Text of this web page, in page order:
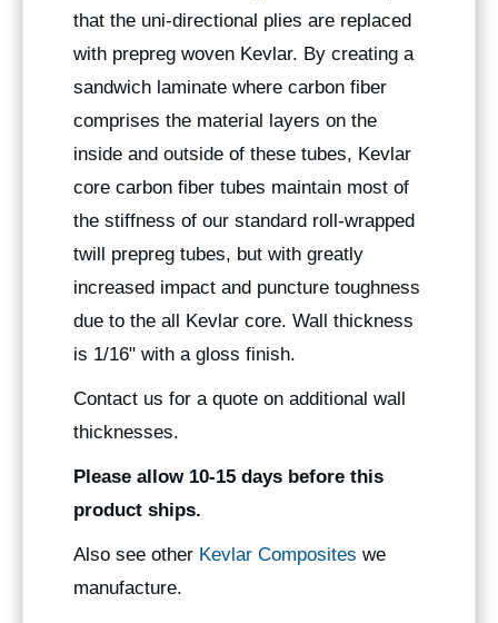
that the uni-directional plies are replaced
with prepreg woven Kevlar. By creating a
sandwich laminate where carbon fiber
comprises the material layers on the
inside and outside of these tubes, Kevlar
core carbon fiber tubes maintain most of
the stiffness of our standard roll-wrapped
twill prepreg tubes, but with greatly
increased impact and puncture toughness
due to the all Kevlar core. Wall thickness
is 1/16" with a gloss finish.
Contact us for a quote on additional wall
thicknesses.
Please allow 10-15 days before this
product ships.
Also see other Kevlar Composites we
manufacture.